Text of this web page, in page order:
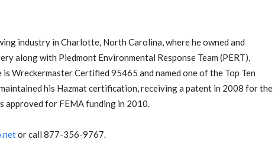
industry in Charlotte, North Carolina, where he owned and
along with Piedmont Environmental Response Team (PERT),
Wreckermaster Certified 95465 and named one of the Top Ten
his Hazmat certification, receiving a patent in 2008 for the
approved for FEMA funding in 2010.
or call 877-356-9767.